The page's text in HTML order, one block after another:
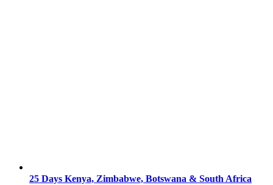
25 Days Kenya, Zimbabwe, Botswana & South Africa